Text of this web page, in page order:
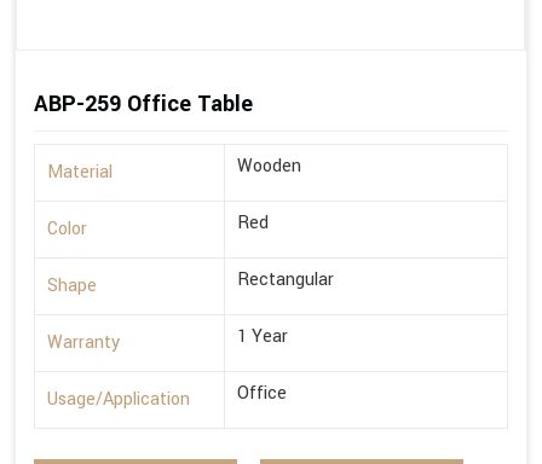
ABP-259 Office Table
Material Wooden
Color Red
Shape Rectangular
Warranty 1 Year
Usage/Application Office